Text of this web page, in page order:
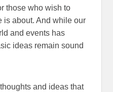
those who wish to
is about. And while our
and events has
ideas remain sound
and ideas that